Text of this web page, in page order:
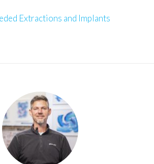
Extractions and Implants